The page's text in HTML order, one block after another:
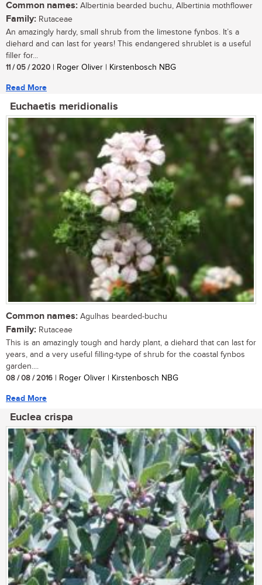
Common names: Albertinia bearded buchu, Albertinia mothflower
Family: Rutaceae
An amazingly hardy, small shrub from the limestone fynbos. It’s a
diehard and can last for years! This endangered shrublet is a useful
filler for...
11 / 05 / 2020 | Roger Oliver | Kirstenbosch NBG
Read More
Euchaetis meridionalis
Common names: Agulhas bearded-buchu
Family: Rutaceae
This is an amazingly tough and hardy plant, a diehard that can last for
years, and a very useful filling-type of shrub for the coastal fynbos
garden....
08 / 08 / 2016 | Roger Oliver | Kirstenbosch NBG
Read More
Euclea crispa